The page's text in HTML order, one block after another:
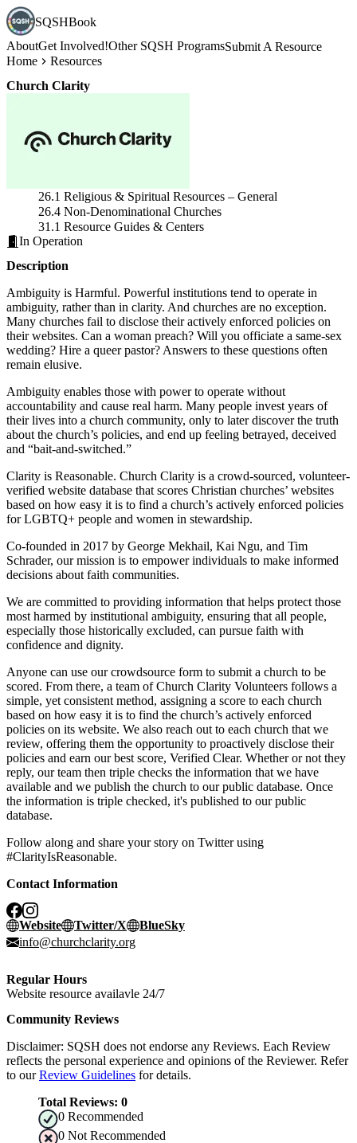
SQSHBook
AboutGet Involved!Other SQSH ProgramsSubmit A Resource
Home
Resources
Church Clarity
26.1 Religious & Spiritual Resources – General
26.4 Non-Denominational Churches
31.1 Resource Guides & Centers
In Operation
Description
Ambiguity is Harmful. Powerful institutions tend to operate in
ambiguity, rather than in clarity. And churches are no exception.
Many churches fail to disclose their actively enforced policies on
their websites. Can a woman preach? Will you officiate a same-sex
wedding? Hire a queer pastor? Answers to these questions often
remain elusive.
Ambiguity enables those with power to operate without
accountability and cause real harm. Many people invest years of
their lives into a church community, only to later discover the truth
about the church’s policies, and end up feeling betrayed, deceived
and “bait-and-switched.”
Clarity is Reasonable. Church Clarity is a crowd-sourced, volunteer-
verified website database that scores Christian churches’ websites
based on how easy it is to find a church’s actively enforced policies
for LGBTQ+ people and women in stewardship.
Co-founded in 2017 by George Mekhail, Kai Ngu, and Tim
Schrader, our mission is to empower individuals to make informed
decisions about faith communities.
We are committed to providing information that helps protect those
most harmed by institutional ambiguity, ensuring that all people,
especially those historically excluded, can pursue faith with
confidence and dignity.
Anyone can use our crowdsource form to submit a church to be
scored. From there, a team of Church Clarity Volunteers follows a
simple, yet consistent method, assigning a score to each church
based on how easy it is to find the church’s actively enforced
policies on its website. We also reach out to each church that we
review, offering them the opportunity to proactively disclose their
policies and earn our best score, Verified Clear. Whether or not they
reply, our team then triple checks the information that we have
available and we publish the church to our public database. Once
the information is triple checked, it's published to our public
database.
Follow along and share your story on Twitter using
#ClarityIsReasonable.
Contact Information
Website Twitter/X
BlueSky
info@churchclarity.org
Regular Hours
Website resource availavle 24/7
Community Reviews
Disclaimer: SQSH does not endorse any Reviews. Each Review
reflects the personal experience and opinions of the Reviewer. Refer
to our Review Guidelines for details.
Total Reviews: 0
0 Recommended
0 Not Recommended